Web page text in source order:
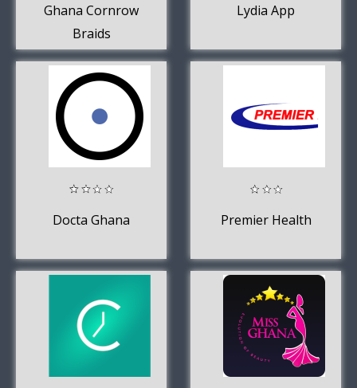
Ghana Cornrow
Braids
Lydia App
Docta Ghana Premier Health